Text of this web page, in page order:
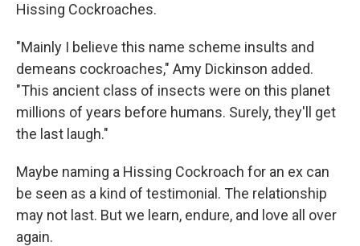
Hissing Cockroaches.
"Mainly I believe this name scheme insults and
demeans cockroaches," Amy Dickinson added.
"This ancient class of insects were on this planet
millions of years before humans. Surely, they'll get
the last laugh."
Maybe naming a Hissing Cockroach for an ex can
be seen as a kind of testimonial. The relationship
may not last. But we learn, endure, and love all over
again.